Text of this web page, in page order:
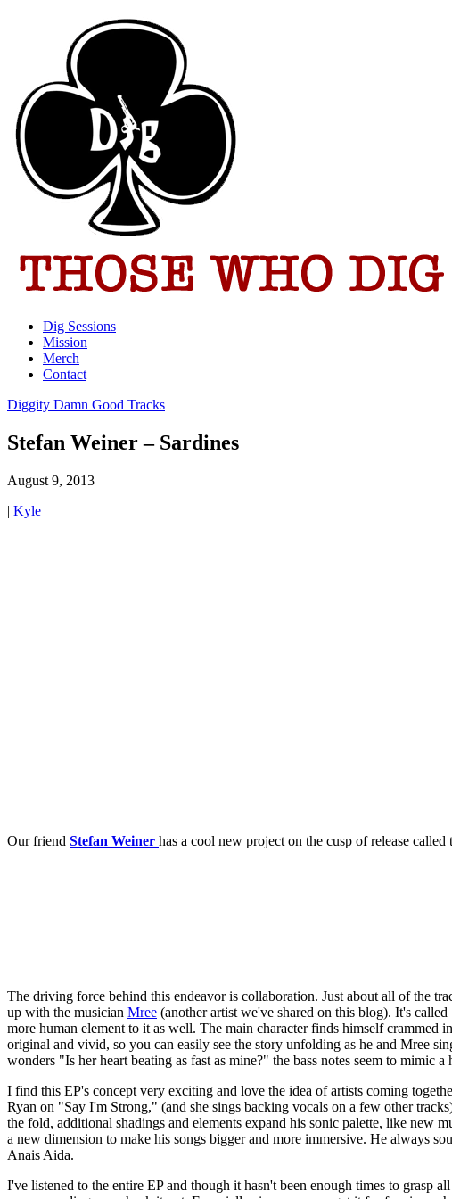
Dig Sessions
Mission
Merch
Contact
Diggity Damn Good Tracks
Stefan Weiner – Sardines
August 9, 2013
| Kyle
Our friend Stefan Weiner has a cool new project on the cusp of release called
The driving force behind this endeavor is collaboration. Just about all of the
up with the musician Mree (another artist we've shared on this blog). It's
more human element to it as well. The main character finds himself
original and vivid, so you can easily see the story unfolding as he and Mree
wonders "Is her heart beating as fast as mine?" the bass notes seem to mimic
I find this EP's concept very exciting and love the idea of artists coming
Ryan on "Say I'm Strong," (and she sings backing vocals on a few other
the fold, additional shadings and elements expand his sonic palette, like new
a new dimension to make his songs bigger and more immersive. He always
Anais Aida.
I've listened to the entire EP and though it hasn't been enough times to grasp